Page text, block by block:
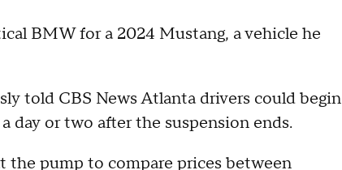
BMW for a 2024 Mustang, a vehicle he
told CBS News Atlanta drivers could begin
day or two after the suspension ends.
the pump to compare prices between